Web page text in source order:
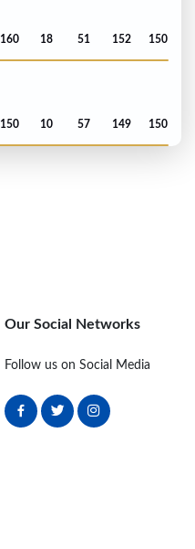
160 18 51 152 150
150 10 57 149 150
Our Social Networks
Follow us on Social Media